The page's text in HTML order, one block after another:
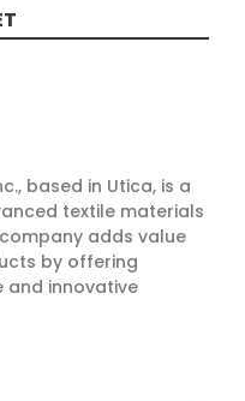
based in Utica, is a
textile materials
adds value
by offering
and innovative